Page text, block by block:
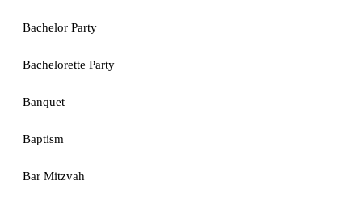
Bachelor Party
Bachelorette Party
Banquet
Baptism
Bar Mitzvah